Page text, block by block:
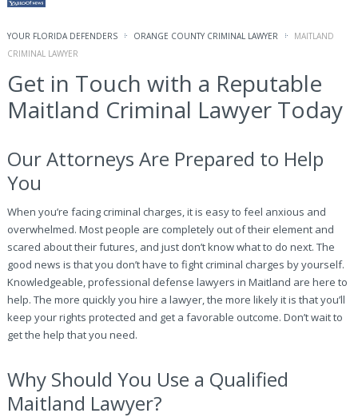
YOUR FLORIDA DEFENDERS ORANGE COUNTY CRIMINAL LAWYER
MAITLAND
CRIMINAL LAWYER
Get in Touch with a Reputable
Maitland Criminal Lawyer Today
Our Attorneys Are Prepared to Help
You
When you’re facing criminal charges, it is easy to feel anxious and
overwhelmed. Most people are completely out of their element and
scared about their futures, and just don’t know what to do next. The
good news is that you don’t have to fight criminal charges by yourself.
Knowledgeable, professional defense lawyers in Maitland are here to
help. The more quickly you hire a lawyer, the more likely it is that you’ll
keep your rights protected and get a favorable outcome. Don’t wait to
get the help that you need.
Why Should You Use a Qualified
Maitland Lawyer?